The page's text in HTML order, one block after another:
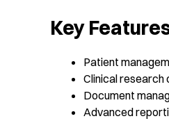
Key
Patient
Clinical research
Document
Advanced